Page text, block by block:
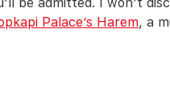
Palace’s Harem, a